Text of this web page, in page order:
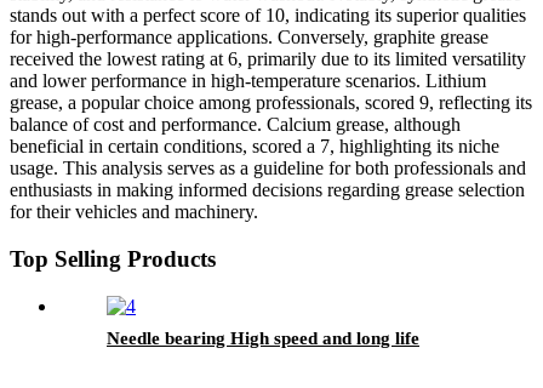
stands out with a perfect score of 10, indicating its superior qualities
for high-performance applications. Conversely, graphite grease
received the lowest rating at 6, primarily due to its limited versatility
and lower performance in high-temperature scenarios. Lithium
grease, a popular choice among professionals, scored 9, reflecting its
balance of cost and performance. Calcium grease, although
beneficial in certain conditions, scored a 7, highlighting its niche
usage. This analysis serves as a guideline for both professionals and
enthusiasts in making informed decisions regarding grease selection
for their vehicles and machinery.
Top Selling Products
Needle bearing High speed and long life